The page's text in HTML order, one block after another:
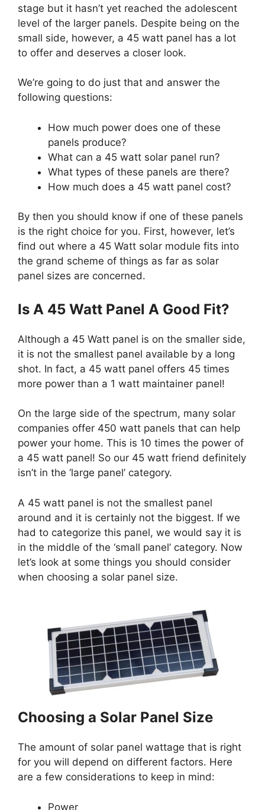
stage but it hasn’t yet reached the adolescent
level of the larger panels. Despite being on the
small side, however, a 45 watt panel has a lot
to offer and deserves a closer look.
We’re going to do just that and answer the
following questions:
How much power does one of these
panels produce?
What can a 45 watt solar panel run?
What types of these panels are there?
How much does a 45 watt panel cost?
By then you should know if one of these panels
is the right choice for you. First, however, let’s
find out where a 45 Watt solar module fits into
the grand scheme of things as far as solar
panel sizes are concerned.
Is A 45 Watt Panel A Good Fit?
Although a 45 Watt panel is on the smaller side,
it is not the smallest panel available by a long
shot. In fact, a 45 watt panel offers 45 times
more power than a 1 watt maintainer panel!
On the large side of the spectrum, many solar
companies offer 450 watt panels that can help
power your home. This is 10 times the power of
a 45 watt panel! So our 45 watt friend definitely
isn’t in the ‘large panel’ category.
A 45 watt panel is not the smallest panel
around and it is certainly not the biggest. If we
had to categorize this panel, we would say it is
in the middle of the ‘small panel’ category. Now
let’s look at some things you should consider
when choosing a solar panel size.
Choosing a Solar Panel Size
The amount of solar panel wattage that is right
for you will depend on different factors. Here
are a few considerations to keep in mind:
Power